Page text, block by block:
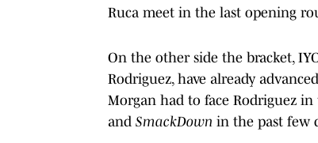
Ruca meet in the last opening
On the other side the bracket,
Rodriguez, have already
Morgan had to face Rodriguez
and SmackDown in the past few